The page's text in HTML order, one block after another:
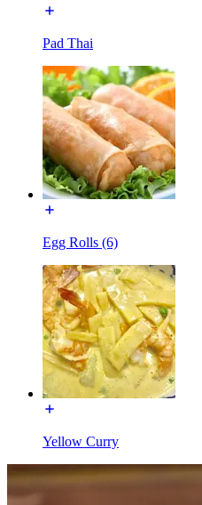
Pad Thai
Egg Rolls (6)
Yellow Curry